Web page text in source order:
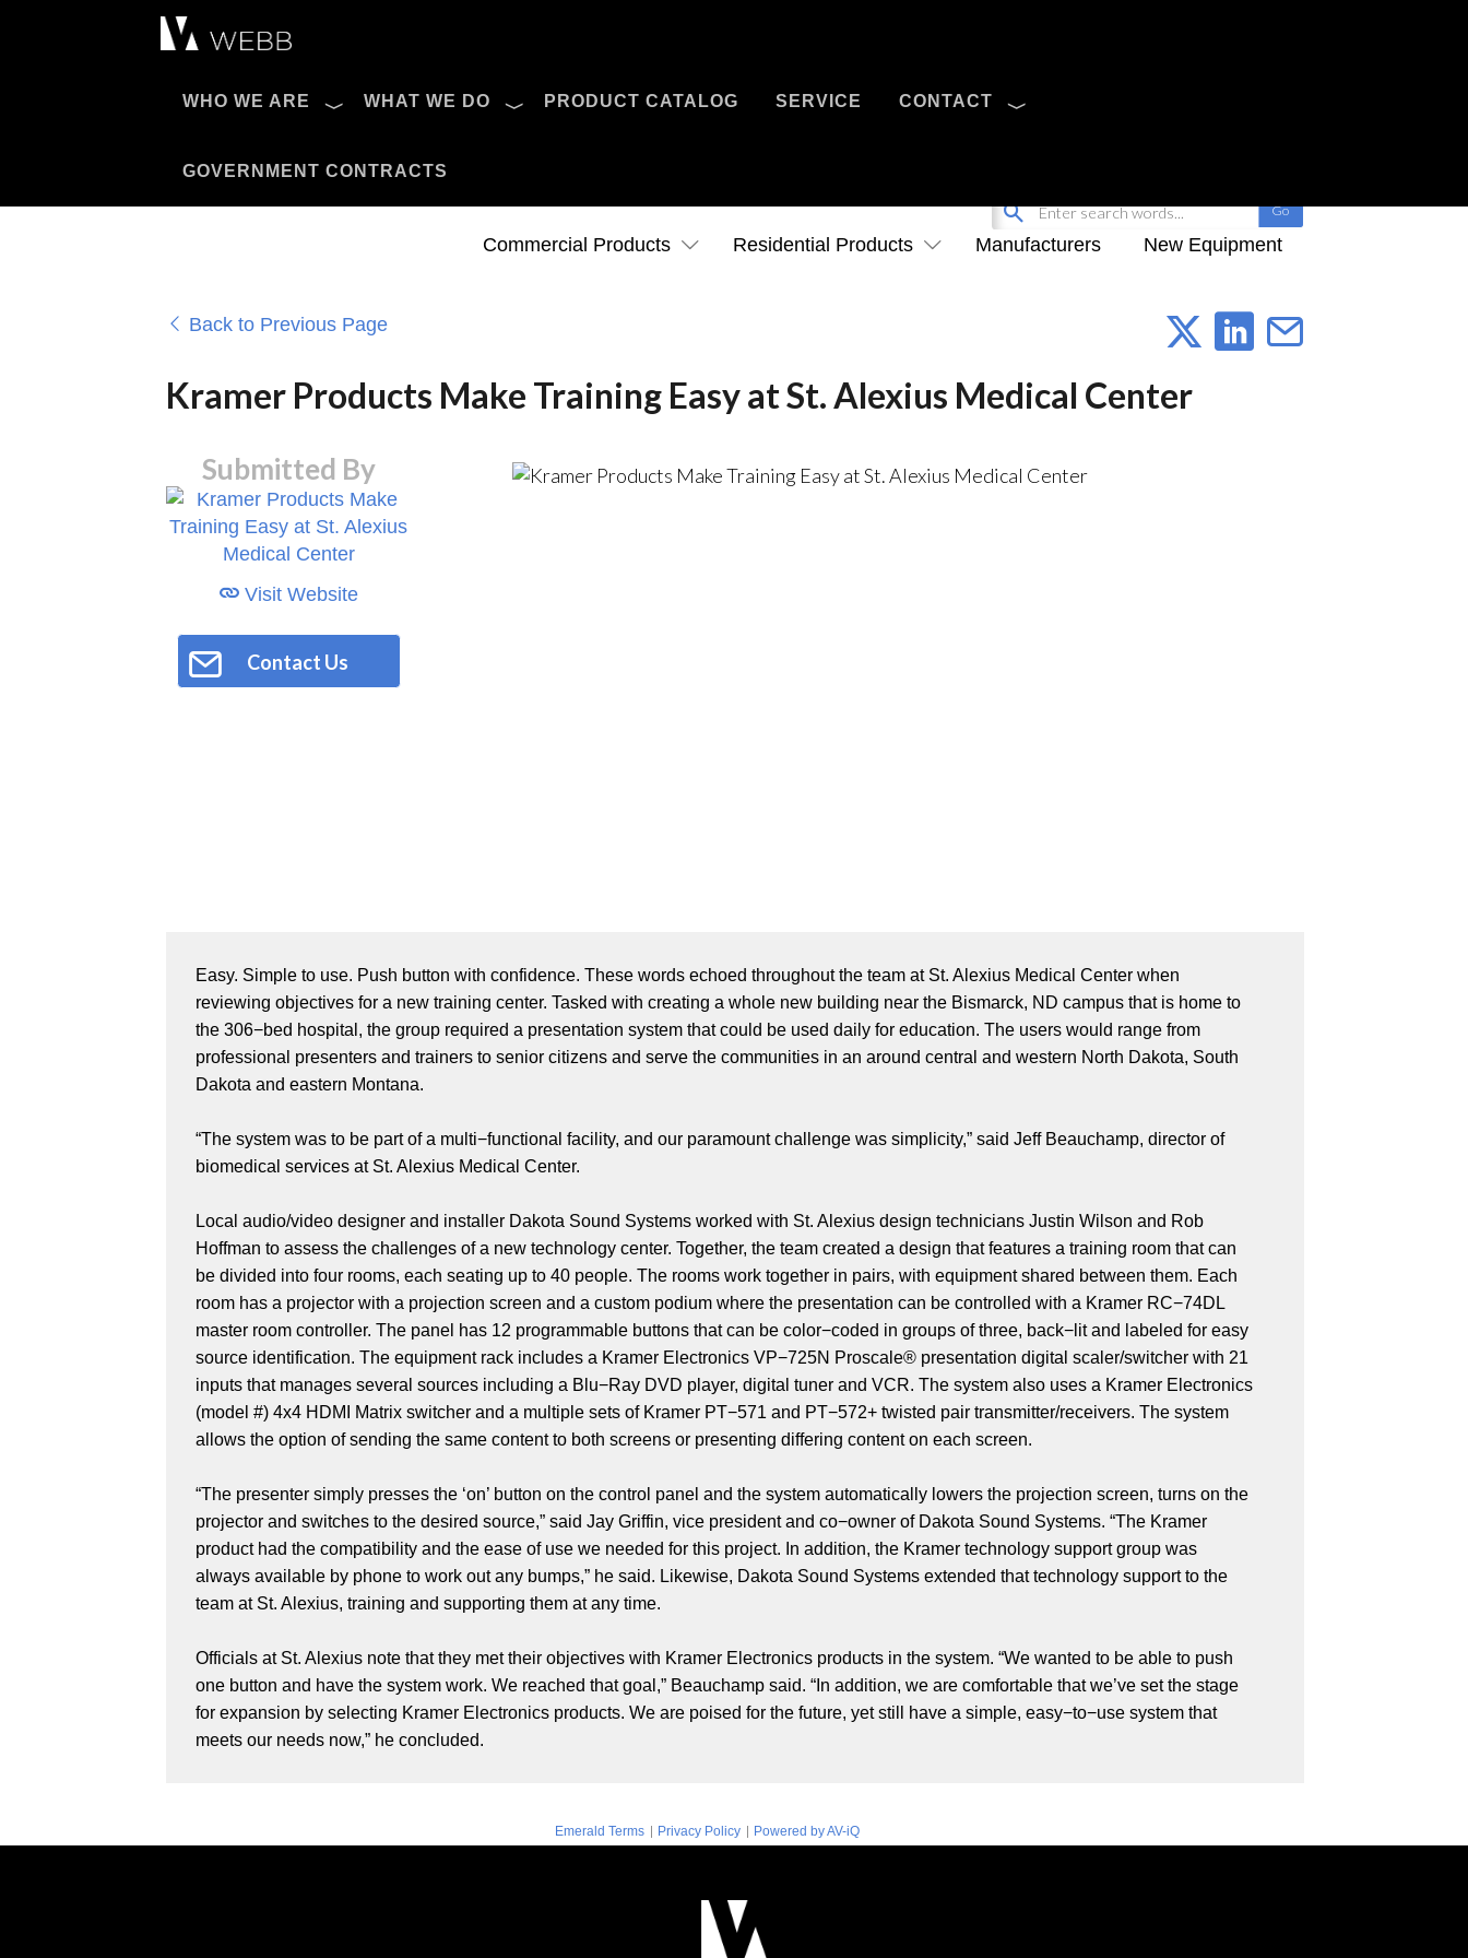
WHO WE ARE WHAT WE DO PRODUCT CATALOG SERVICE CONTACT
GOVERNMENT CONTRACTS
Pro AV Catalog
Commercial Products Residential Products Manufacturers New Equipment
Back to Previous Page
Kramer Products Make Training Easy at St. Alexius Medical Center
Submitted By
Visit Website
Contact Us
Easy. Simple to use. Push button with confidence. These words echoed throughout the team at St. Alexius Medical Center when
reviewing objectives for a new training center. Tasked with creating a whole new building near the Bismarck, ND campus that is home to
the 306−bed hospital, the group required a presentation system that could be used daily for education. The users would range from
professional presenters and trainers to senior citizens and serve the communities in an around central and western North Dakota, South
Dakota and eastern Montana.
“The system was to be part of a multi−functional facility, and our paramount challenge was simplicity,” said Jeff Beauchamp, director of
biomedical services at St. Alexius Medical Center.
Local audio/video designer and installer Dakota Sound Systems worked with St. Alexius design technicians Justin Wilson and Rob
Hoffman to assess the challenges of a new technology center. Together, the team created a design that features a training room that can
be divided into four rooms, each seating up to 40 people. The rooms work together in pairs, with equipment shared between them. Each
room has a projector with a projection screen and a custom podium where the presentation can be controlled with a Kramer RC−74DL
master room controller. The panel has 12 programmable buttons that can be color−coded in groups of three, back−lit and labeled for easy
source identification. The equipment rack includes a Kramer Electronics VP−725N Proscale® presentation digital scaler/switcher with 21
inputs that manages several sources including a Blu−Ray DVD player, digital tuner and VCR. The system also uses a Kramer Electronics
(model #) 4x4 HDMI Matrix switcher and a multiple sets of Kramer PT−571 and PT−572+ twisted pair transmitter/receivers. The system
allows the option of sending the same content to both screens or presenting differing content on each screen.
“The presenter simply presses the ‘on’ button on the control panel and the system automatically lowers the projection screen, turns on the
projector and switches to the desired source,” said Jay Griffin, vice president and co−owner of Dakota Sound Systems. “The Kramer
product had the compatibility and the ease of use we needed for this project. In addition, the Kramer technology support group was
always available by phone to work out any bumps,” he said. Likewise, Dakota Sound Systems extended that technology support to the
team at St. Alexius, training and supporting them at any time.
Officials at St. Alexius note that they met their objectives with Kramer Electronics products in the system. “We wanted to be able to push
one button and have the system work. We reached that goal,” Beauchamp said. “In addition, we are comfortable that we’ve set the stage
for expansion by selecting Kramer Electronics products. We are poised for the future, yet still have a simple, easy−to−use system that
meets our needs now,” he concluded.
Emerald Terms | Privacy Policy | Powered by AV-iQ